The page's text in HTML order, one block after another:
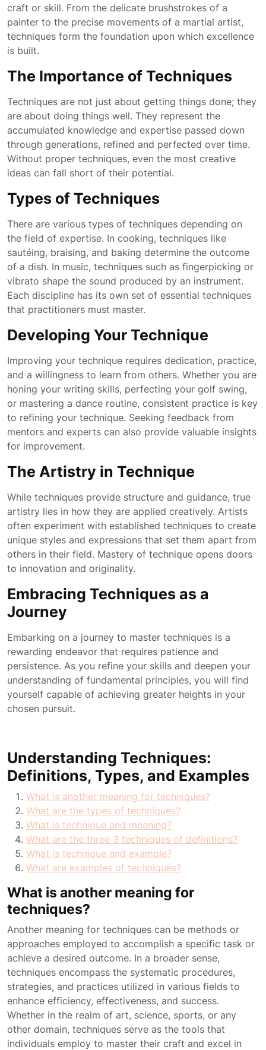
craft or skill. From the delicate brushstrokes of a
painter to the precise movements of a martial artist,
techniques form the foundation upon which excellence
is built.
The Importance of Techniques
Techniques are not just about getting things done; they
are about doing things well. They represent the
accumulated knowledge and expertise passed down
through generations, refined and perfected over time.
Without proper techniques, even the most creative
ideas can fall short of their potential.
Types of Techniques
There are various types of techniques depending on
the field of expertise. In cooking, techniques like
sautéing, braising, and baking determine the outcome
of a dish. In music, techniques such as fingerpicking or
vibrato shape the sound produced by an instrument.
Each discipline has its own set of essential techniques
that practitioners must master.
Developing Your Technique
Improving your technique requires dedication, practice,
and a willingness to learn from others. Whether you are
honing your writing skills, perfecting your golf swing,
or mastering a dance routine, consistent practice is key
to refining your technique. Seeking feedback from
mentors and experts can also provide valuable insights
for improvement.
The Artistry in Technique
While techniques provide structure and guidance, true
artistry lies in how they are applied creatively. Artists
often experiment with established techniques to create
unique styles and expressions that set them apart from
others in their field. Mastery of technique opens doors
to innovation and originality.
Embracing Techniques as a
Journey
Embarking on a journey to master techniques is a
rewarding endeavor that requires patience and
persistence. As you refine your skills and deepen your
understanding of fundamental principles, you will find
yourself capable of achieving greater heights in your
chosen pursuit.
Understanding Techniques:
Definitions, Types, and Examples
What is another meaning for techniques?
What are the types of techniques?
What is technique and meaning?
What are the three 3 techniques of definitions?
What is technique and example?
What are examples of techniques?
What is another meaning for
techniques?
Another meaning for techniques can be methods or
approaches employed to accomplish a specific task or
achieve a desired outcome. In a broader sense,
techniques encompass the systematic procedures,
strategies, and practices utilized in various fields to
enhance efficiency, effectiveness, and success.
Whether in the realm of art, science, sports, or any
other domain, techniques serve as the tools that
individuals employ to master their craft and excel in